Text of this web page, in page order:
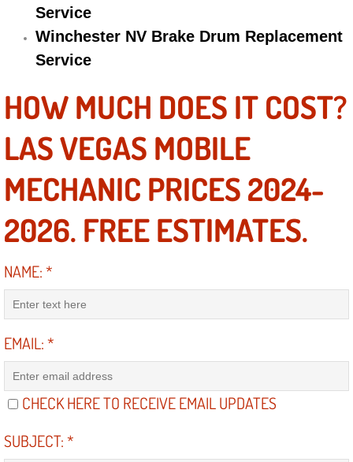
Flat Tire Change Services
Taillight Repair Services
Suspension Shocks and Struts
Steering System Repair Services
State Emission Inspections Repair
Starter Solenoids Repair
Serpentine Belt Repair Services
Safety and Emissions Inspections
Service
Winchester NV Brake Drum Replacement
Service
HOW MUCH DOES IT COST?
LAS VEGAS MOBILE
MECHANIC PRICES 2024-
2026. FREE ESTIMATES.
NAME:*
EMAIL:*
CHECK HERE TO RECEIVE EMAIL UPDATES
SUBJECT:*